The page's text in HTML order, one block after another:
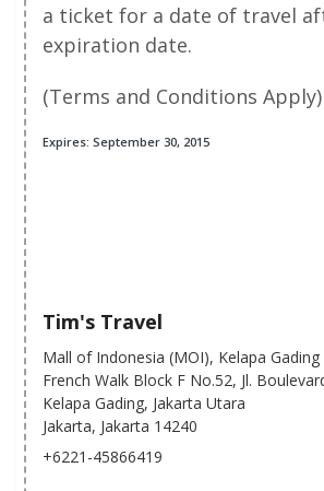
a ticket for a date of travel
expiration date.
(Terms and Conditions Apply)
Expires: September 30, 2015
Tim's Travel
Mall of Indonesia (MOI), Kelapa Gading
French Walk Block F No.52, Jl.
Kelapa Gading, Jakarta Utara
Jakarta, Jakarta 14240
+6221-45866419